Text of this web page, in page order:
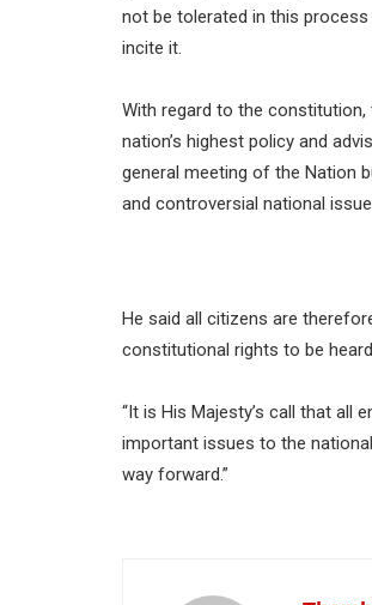
not be tolerated in this
incite it.
With regard to the constitution,
nation’s highest policy and
general meeting of the Nation
and controversial national
He said all citizens are
constitutional rights to be
“It is His Majesty’s call that all
important issues to the
way forward.”